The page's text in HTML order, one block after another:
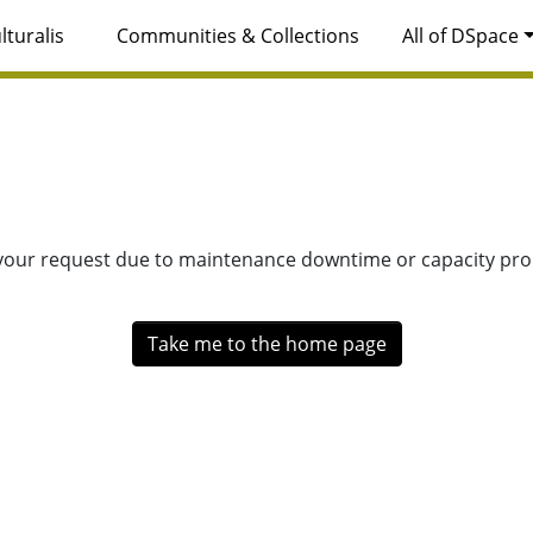
Communities & Collections All of DSpace
request due to maintenance downtime or capacity
Take me to the home page